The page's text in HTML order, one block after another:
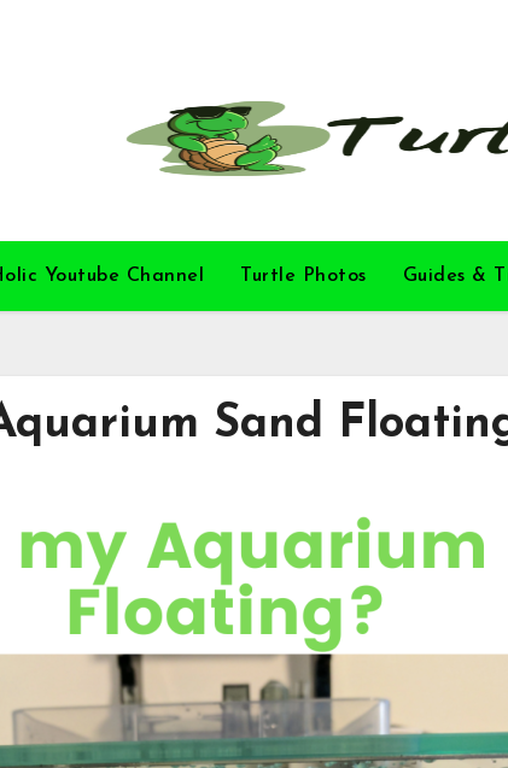
Youtube Channel Turtle Photos Guides &
Sand